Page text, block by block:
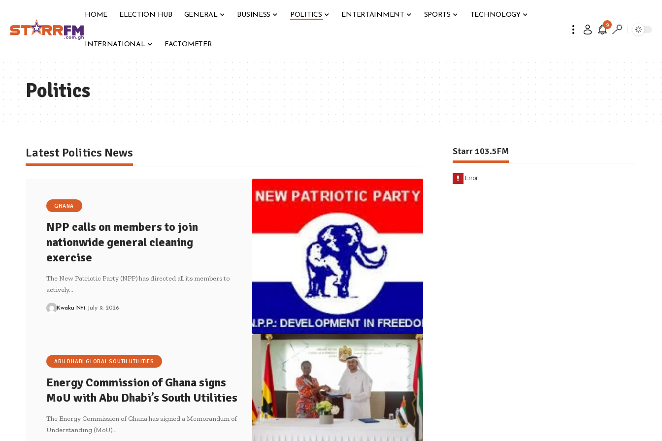
HOME ELECTION HUB GENERAL BUSINESS POLITICS ENTERTAINMENT SPORTS TECHNOLOGY
INTERNATIONAL FACTOMETER
9
Politics
Latest Politics News
GHANA
NPP calls on members to join
nationwide general cleaning
exercise
The New Patriotic Party (NPP) has directed all its members to
actively…
Kwaku Nti July 9, 2026
ABU DHABI GLOBAL SOUTH UTILITIES
Energy Commission of Ghana signs
MoU with Abu Dhabi’s South Utilities
The Energy Commission of Ghana has signed a Memorandum of
Understanding (MoU)…
Starr 103.5FM